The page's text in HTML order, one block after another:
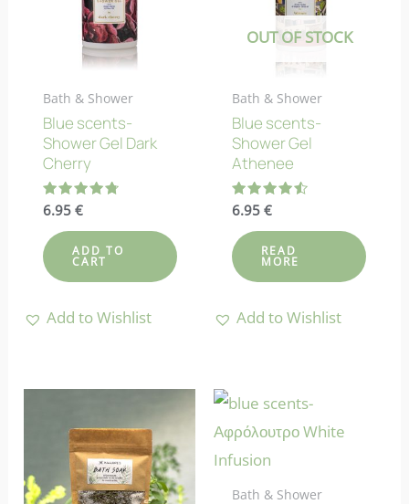
Bath & Shower
Blue scents-
Shower Gel Dark
Cherry
Rated
4.83
out of 5
6.95 €
ADD TO
CART
Add to Wishlist
OUT OF STOCK
Bath & Shower
Blue scents-
Shower Gel
Athenee
Rated
4.50
out of 5
6.95€
READ
MORE
Add to Wishlist
Bath & Shower